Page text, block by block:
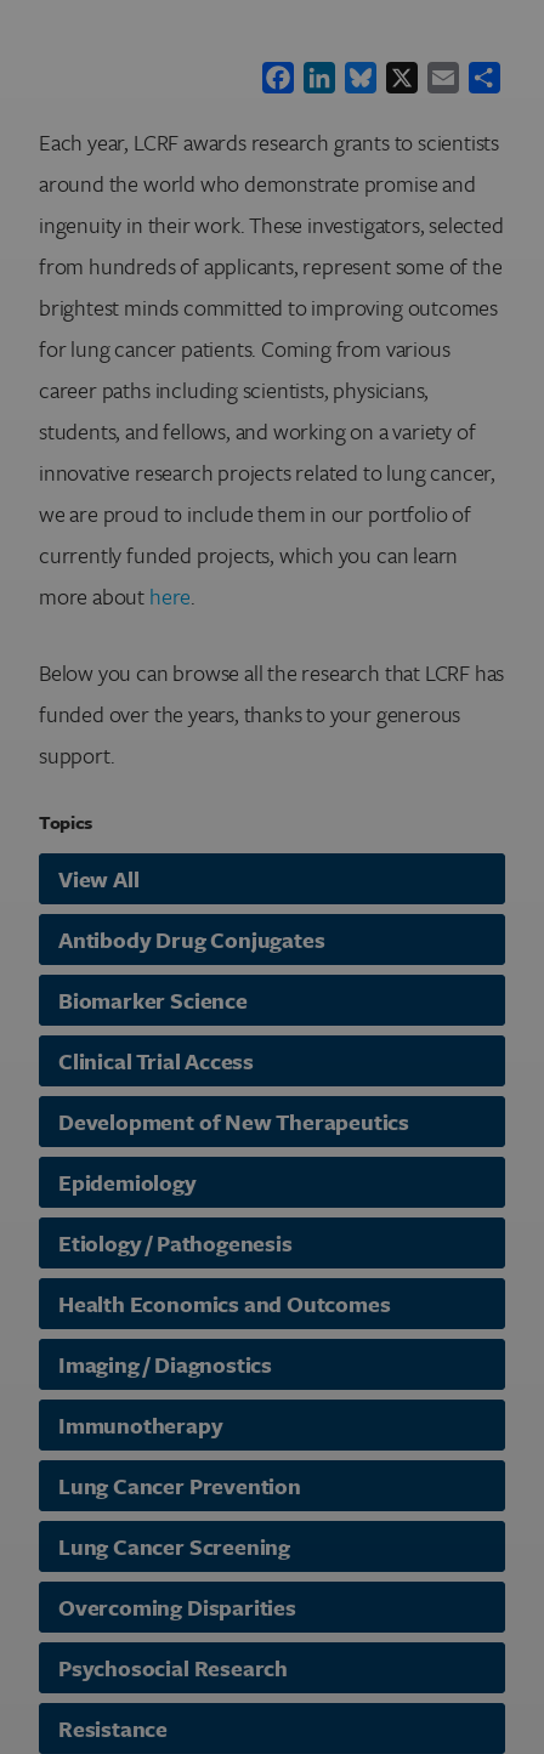
FacebookLinkedInBluesky Email
Each year, LCRF awards research grants to scientists
around the world who demonstrate promise and
ingenuity in their work. These investigators, selected
from hundreds of applicants, represent some of the
brightest minds committed to improving outcomes
for lung cancer patients. Coming from various
career paths including scientists, physicians,
students, and fellows, and working on a variety of
innovative research projects related to lung cancer,
we are proud to include them in our portfolio of
currently funded projects, which you can learn
more abouthere.
Below you can browse all the research that LCRF has
funded over the years, thanks to your generous
support.
Topics
View All
Antibody Drug Conjugates
Biomarker Science
Clinical Trial Access
Development of New Therapeutics
Epidemiology
Etiology / Pathogenesis
Health Economics and Outcomes
Imaging / Diagnostics
Immunotherapy
Lung Cancer Prevention
Lung Cancer Screening
Overcoming Disparities
Psychosocial Research
Resistance